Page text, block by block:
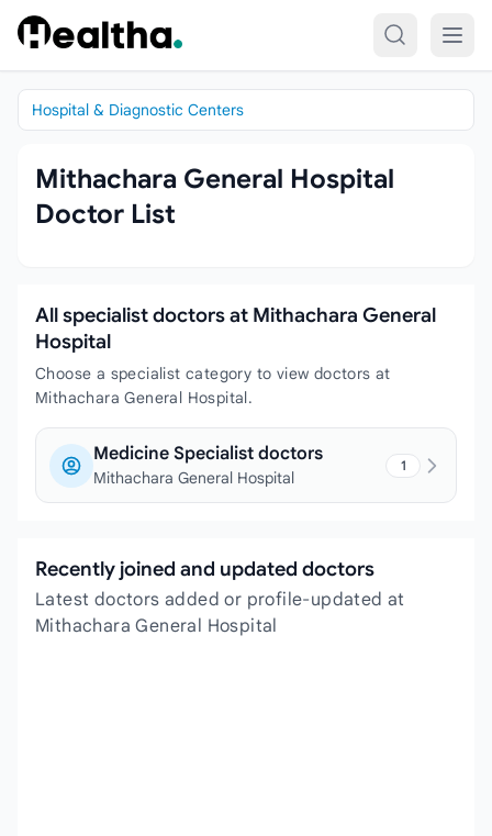
Skip to content
Hospital & Diagnostic Centers
Mithachara General Hospital
Doctor List
All specialist doctors at Mithachara General
Hospital
Choose a specialist category to view doctors at
Mithachara General Hospital.
Medicine Specialist doctors
Mithachara General Hospital
1
Recently joined and updated doctors
Latest doctors added or profile-updated at
Mithachara General Hospital